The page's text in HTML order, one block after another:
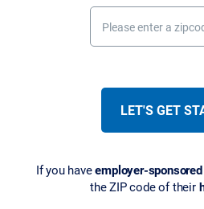
Please enter a
LET'S GET
If you haveemployer-
the ZIP code of their